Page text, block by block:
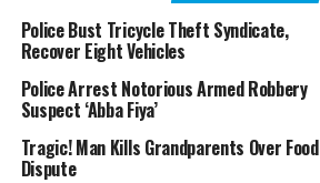
Police Bust Tricycle Theft Syndicate,
Recover Eight Vehicles
Police Arrest Notorious Armed Robbery
Suspect ‘Abba Fiya’
Tragic! Man Kills Grandparents Over Food
Dispute